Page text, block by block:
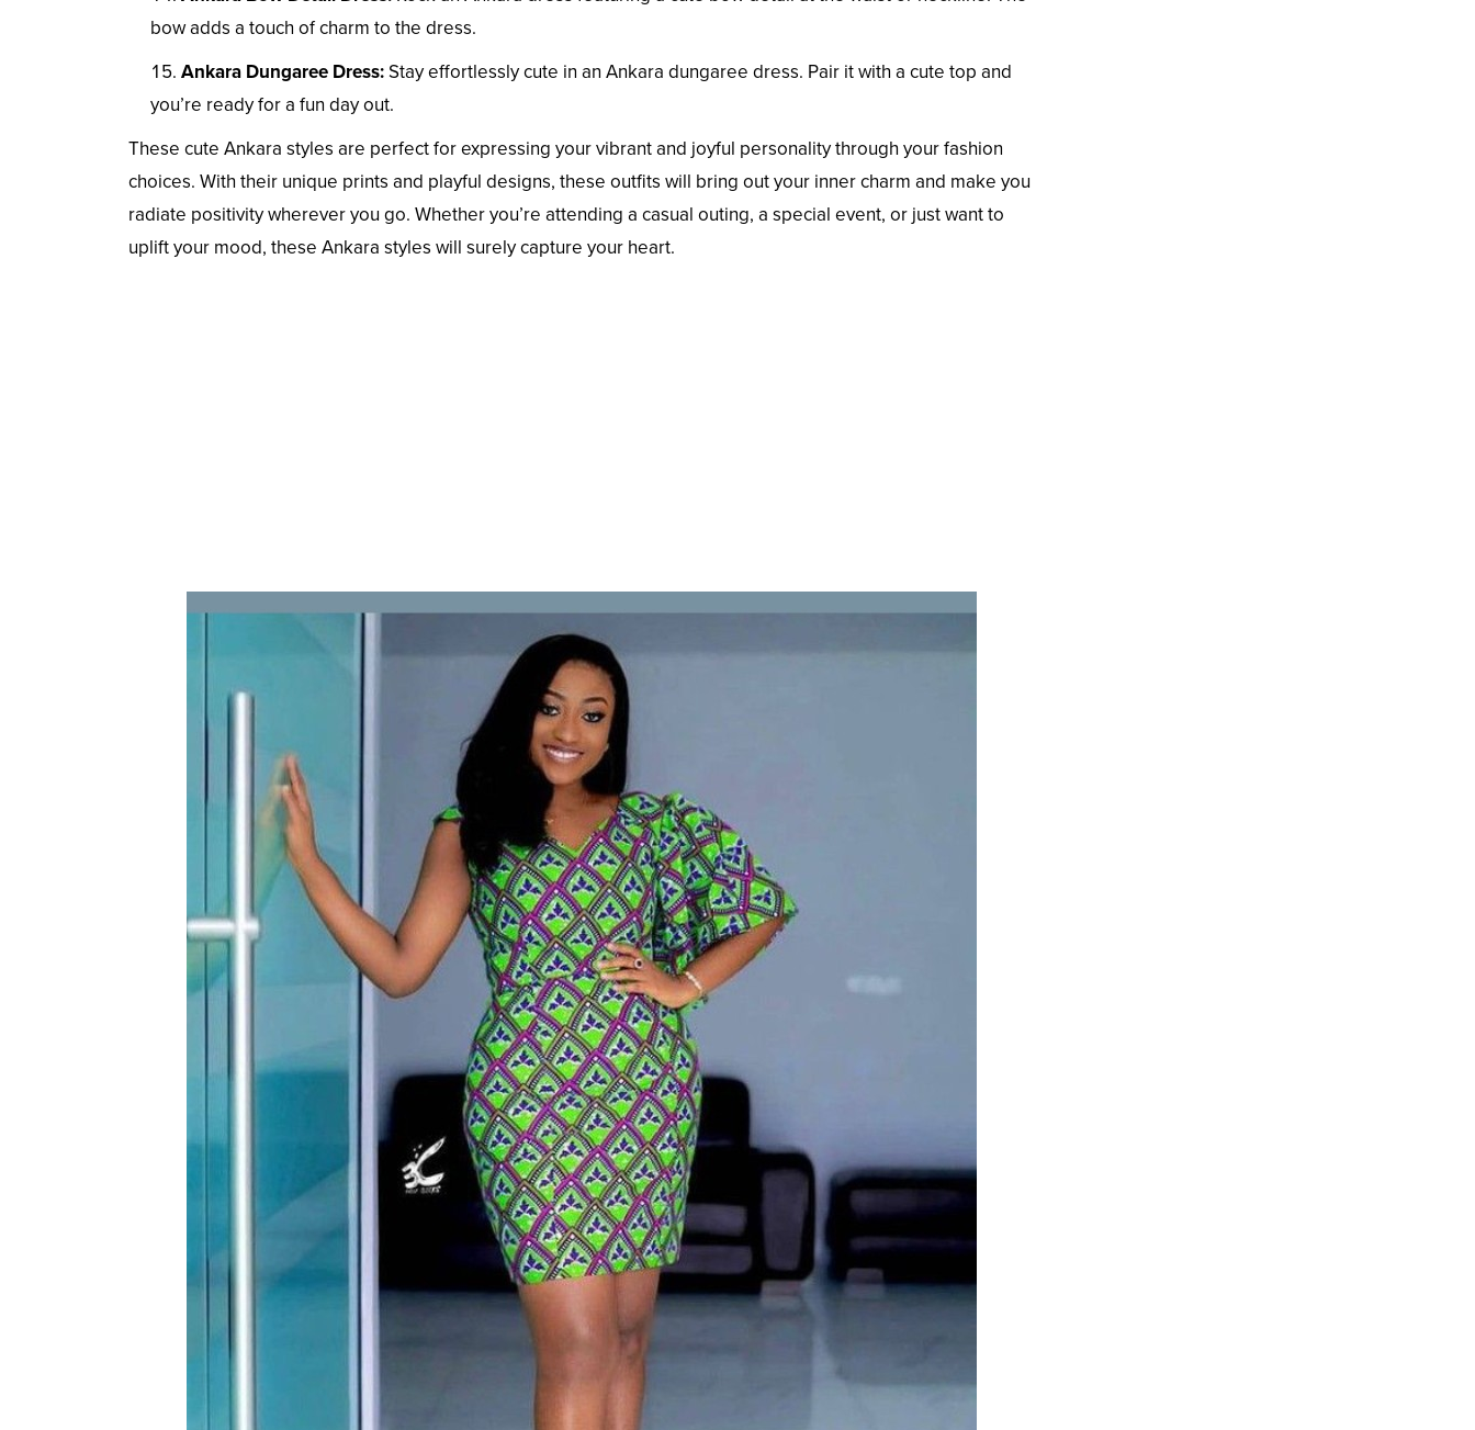
bow adds a touch of charm to the dress.
Ankara Dungaree Dress:Stay effortlessly cute in an Ankara dungaree dress. Pair it with a cute top and
you’re ready for a fun day out.
These cute Ankara styles are perfect for expressing your vibrant and joyful personality through your fashion
choices. With their unique prints and playful designs, these outfits will bring out your inner charm and make you
radiate positivity wherever you go. Whether you’re attending a casual outing, a special event, or just want to
uplift your mood, these Ankara styles will surely capture your heart.